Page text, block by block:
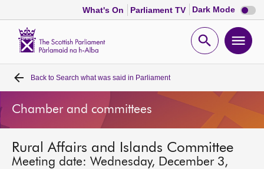
What's On Parliament TV Dark Mode Dark
mode
Open
Home
Bills and laws
MSPs
Back to Search what was said in Parliament
Chamber and committees
Rural Affairs and Islands Committee
Meeting date: Wednesday, December 3,